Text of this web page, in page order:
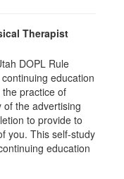
Therapist
DOPL Rule
education
practice of
of the advertising
to provide to
you. This self-study
education